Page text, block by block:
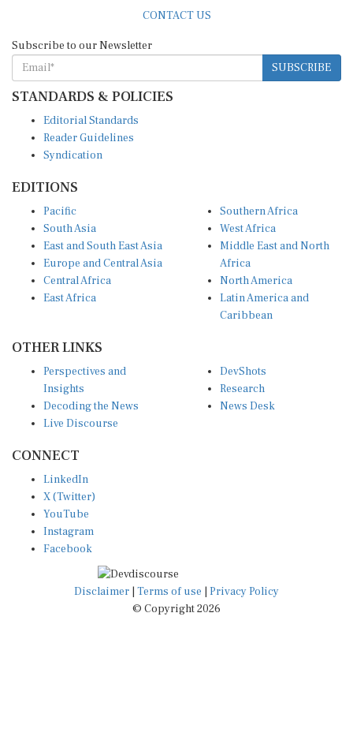
CONTACT US
Subscribe to our Newsletter
SUBSCRIBE
STANDARDS & POLICIES
Editorial Standards
Reader Guidelines
Syndication
EDITIONS
Pacific
South Asia
East and South East Asia
Europe and Central Asia
Central Africa
East Africa
Southern Africa
West Africa
Middle East and North
Africa
North America
Latin America and
Caribbean
OTHER LINKS
Perspectives and
Insights
Decoding the News
Live Discourse
DevShots
Research
News Desk
CONNECT
LinkedIn
X (Twitter)
YouTube
Instagram
Facebook
Disclaimer Terms of use
Privacy Policy
© Copyright 2026